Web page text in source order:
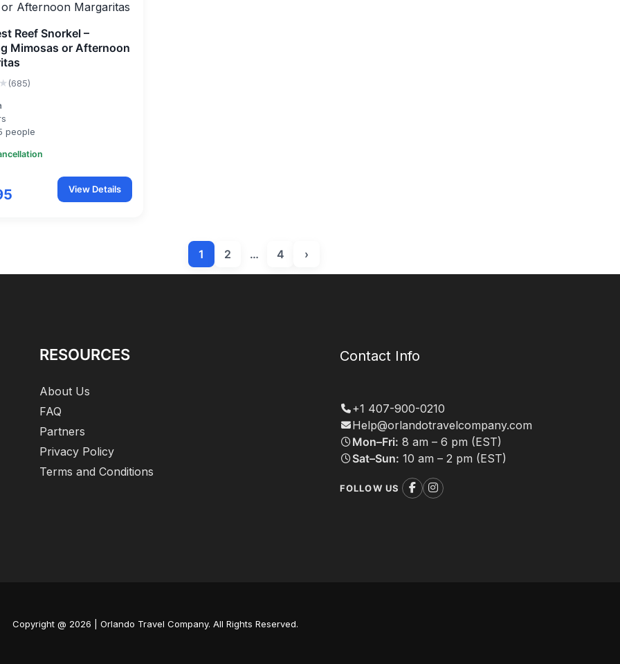
Reef Snorkel –
Mimosas or Afternoon
★(685)
people
View Details
1 2 … 4 ›
RESOURCES
About Us
FAQ
Partners
Privacy Policy
Terms and Conditions
Contact Info
+1 407-900-0210
Help@orlandotravelcompany.com
Mon–Fri: 8 am – 6 pm (EST)
Sat–Sun: 10 am – 2 pm (EST)
FOLLOW US
Copyright @ 2026 | Orlando Travel Company. All Rights Reserved.